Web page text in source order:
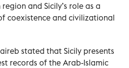
and Sicily’s role as a
coexistence and civilizational
stated that Sicily presents
records of the Arab-Islamic